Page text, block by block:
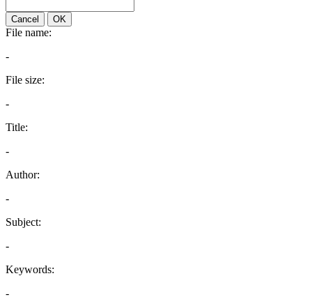
Cancel OK
File name:
-
File size:
-
Title:
-
Author:
-
Subject:
-
Keywords:
-